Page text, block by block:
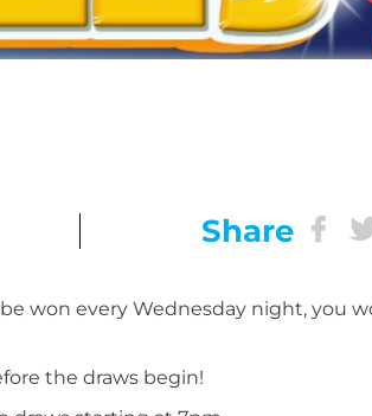
Share
won every Wednesday night, you
the draws begin!